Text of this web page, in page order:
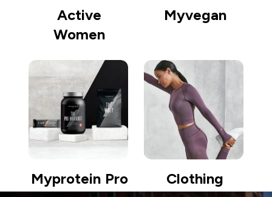
Active
Women
Myvegan
Myprotein Pro Clothing